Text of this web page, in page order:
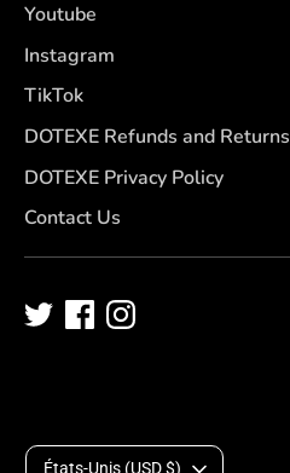
Youtube
Instagram
TikTok
DOTEXE Refunds and Returns
DOTEXE Privacy Policy
Contact Us
États-Unis (USD $)